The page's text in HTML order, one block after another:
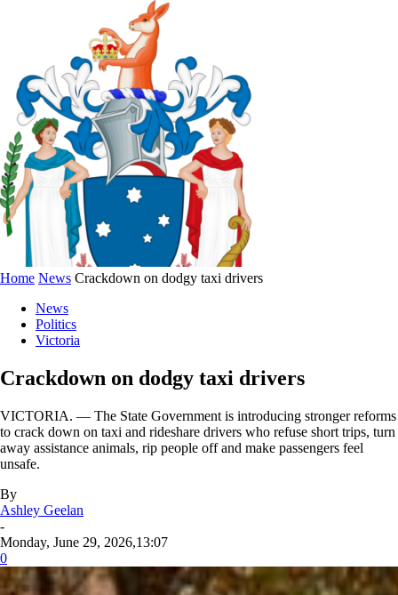
Home News Crackdown on dodgy taxi drivers
News
Politics
Victoria
Crackdown on dodgy taxi drivers
VICTORIA. — The State Government is introducing stronger reforms
to crack down on taxi and rideshare drivers who refuse short trips, turn
away assistance animals, rip people off and make passengers feel
unsafe.
By
Ashley Geelan
-
Monday, June 29, 2026,13:07
0